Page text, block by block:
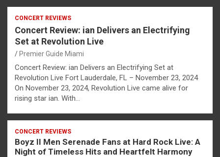
CONCERT REVIEWS
Concert Review: ian Delivers an Electrifying
Set at Revolution Live
Premier Guide Miami
Concert Review: ian Delivers an Electrifying Set at
Revolution Live Fort Lauderdale, FL – November 23, 2024
On November 23, 2024, Revolution Live came alive for
rising star ian. With…
CONCERT REVIEWS
Boyz II Men Serenade Fans at Hard Rock Live: A
Night of Timeless Hits and Heartfelt Harmony